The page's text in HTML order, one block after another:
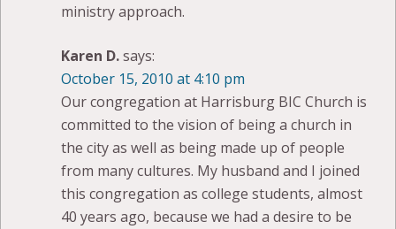
ministry approach.
Karen D.says:
October 15, 2010 at 4:10 pm
Our congregation at Harrisburg BIC Church is
committed to the vision of being a church in
the city as well as being made up of people
from many cultures. My husband and I joined
this congregation as college students, almost
40 years ago, because we had a desire to be